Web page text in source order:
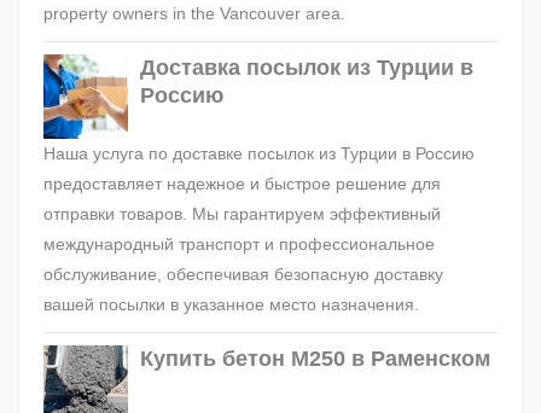
property owners in the Vancouver area.
Доставка посылок из Турции в
Россию
Наша услуга по доставке посылок из Турции в Россию
предоставляет надежное и быстрое решение для
отправки товаров. Мы гарантируем эффективный
международный транспорт и профессиональное
обслуживание, обеспечивая безопасную доставку
вашей посылки в указанное место назначения.
Купить бетон М250 в Раменском